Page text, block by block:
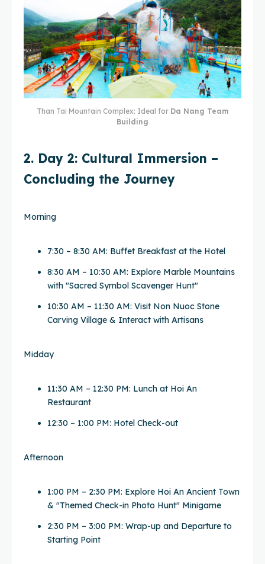
Than Tai Mountain Complex: Ideal for Da Nang Team
Building
2. Day 2: Cultural Immersion –
Concluding the Journey
Morning
7:30 – 8:30 AM: Buffet Breakfast at the Hotel
8:30 AM – 10:30 AM: Explore Marble Mountains
with "Sacred Symbol Scavenger Hunt"
10:30 AM – 11:30 AM: Visit Non Nuoc Stone
Carving Village & Interact with Artisans
Midday
11:30 AM – 12:30 PM: Lunch at Hoi An
Restaurant
12:30 – 1:00 PM: Hotel Check-out
Afternoon
1:00 PM – 2:30 PM: Explore Hoi An Ancient Town
& "Themed Check-in Photo Hunt" Minigame
2:30 PM – 3:00 PM: Wrap-up and Departure to
Starting Point